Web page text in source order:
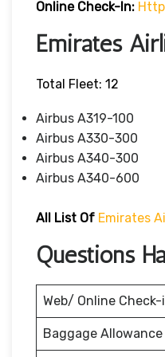
Online Check-In:
Emirates
Total Fleet: 12
Airbus A319-100
Airbus A330-300
Airbus A340-300
Airbus A340-600
All List Of Emirates
Questions
Web/ Online Check-
Baggage Allowance